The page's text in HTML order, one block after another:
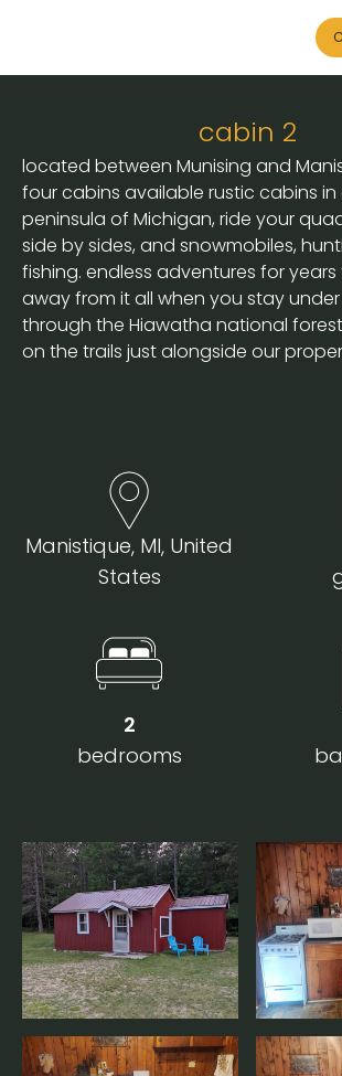
cabin 2
located between Munising and
four cabins available rustic cabins
peninsula of Michigan, ride your
side by sides, and snowmobiles,
fishing. endless adventures for
away from it all when you stay
through the Hiawatha national
on the trails just alongside our
Manistique, MI, United
States
2
bedrooms